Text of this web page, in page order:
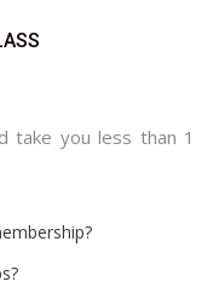
take you less than 1